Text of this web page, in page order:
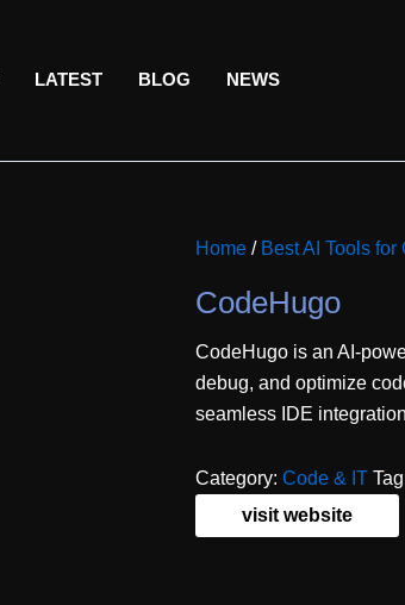
LATEST BLOG NEWS
Home / Best AI Tools
CodeHugo
CodeHugo is an AI-
debug, and optimize
seamless IDE
Category: Code & IT
visit website